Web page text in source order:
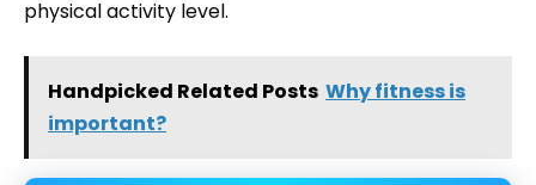
physical activity level.
Handpicked Related Posts Why fitness is
important?